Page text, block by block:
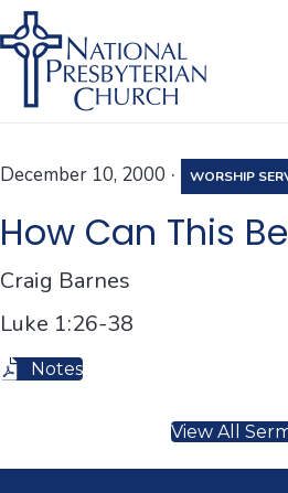
December 10, 2000 · WORSHIP
How Can This
Craig Barnes
Luke 1:26-38
Notes
View All